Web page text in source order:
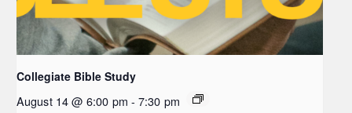
Collegiate Bible Study
August 14 @ 6:00 pm - 7:30 pm